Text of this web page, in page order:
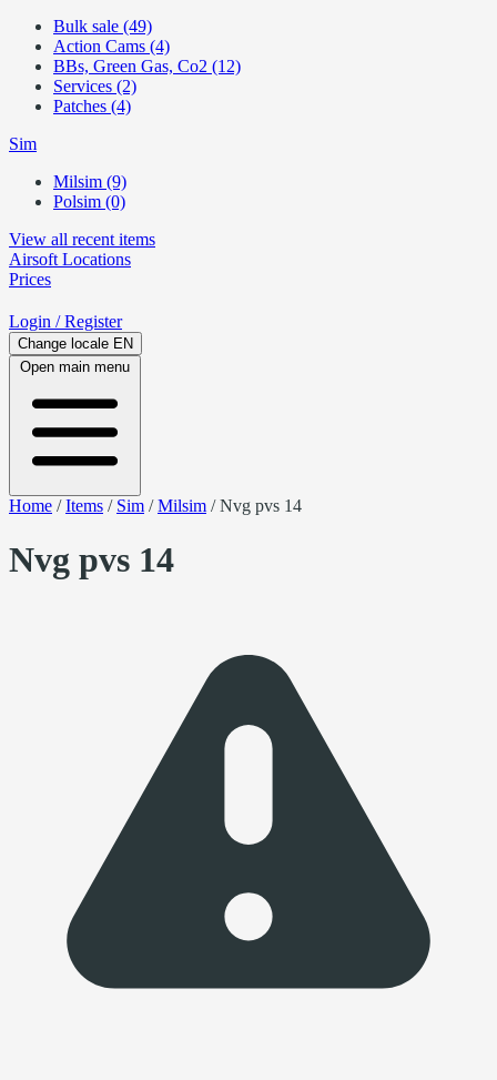
Bulk sale (49)
Action Cams (4)
BBs, Green Gas, Co2 (12)
Services (2)
Patches (4)
Sim
Milsim (9)
Polsim (0)
View all recent items
Airsoft Locations
Prices
Login / Register
Change locale EN
Open main menu
Home /Items / Sim /Milsim /Nvg pvs 14
Nvg pvs 14